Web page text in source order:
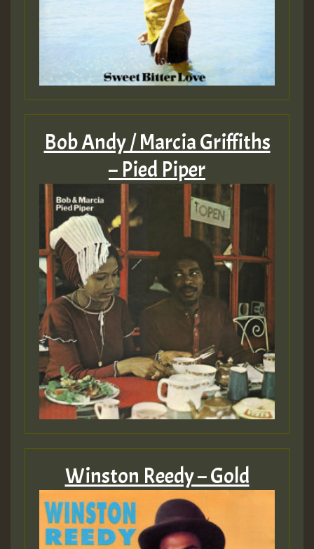
Bob Andy / Marcia Griffiths
– Pied Piper
Winston Reedy – Gold